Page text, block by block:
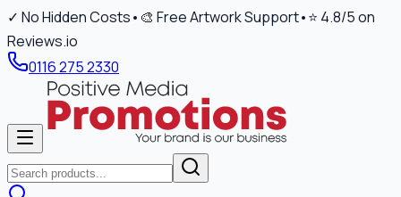
✓ No Hidden Costs• 🎨 Free Artwork Support•⭐ 4.8/5 on
Reviews.io
0116 275 2330